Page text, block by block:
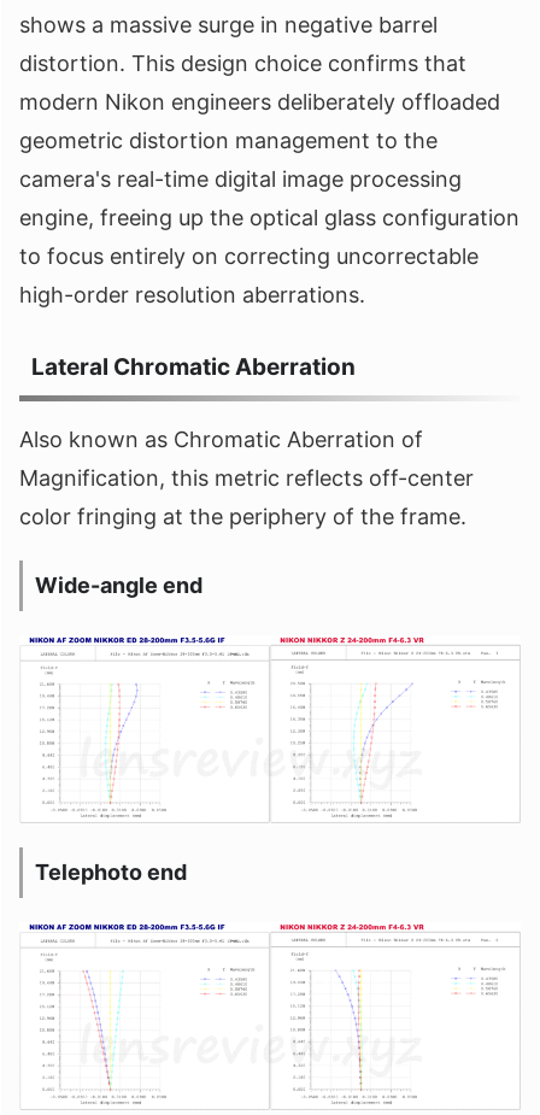
shows a massive surge in negative barrel
distortion. This design choice confirms that
modern Nikon engineers deliberately offloaded
geometric distortion management to the
camera's real-time digital image processing
engine, freeing up the optical glass configuration
to focus entirely on correcting uncorrectable
high-order resolution aberrations.
Lateral Chromatic Aberration
Also known as Chromatic Aberration of
Magnification, this metric reflects off-center
color fringing at the periphery of the frame.
Wide-angle end
Telephoto end